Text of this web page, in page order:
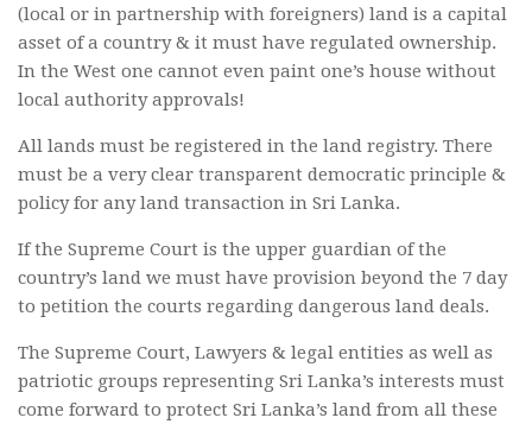
(local or in partnership with foreigners) land is a capital
asset of a country & it must have regulated ownership.
In the West one cannot even paint one’s house without
local authority approvals!
All lands must be registered in the land registry. There
must be a very clear transparent democratic principle &
policy for any land transaction in Sri Lanka.
If the Supreme Court is the upper guardian of the
country’s land we must have provision beyond the 7 day
to petition the courts regarding dangerous land deals.
The Supreme Court, Lawyers & legal entities as well as
patriotic groups representing Sri Lanka’s interests must
come forward to protect Sri Lanka’s land from all these